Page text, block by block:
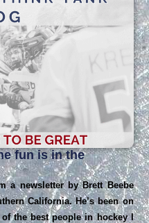
fun is in the
a newsletter by Brett Beebe
California. He’s been on
the best people in hockey I